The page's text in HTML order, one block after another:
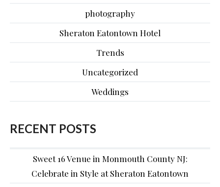
photography
Sheraton Eatontown Hotel
Trends
Uncategorized
Weddings
RECENT POSTS
Sweet 16 Venue in Monmouth County NJ:
Celebrate in Style at Sheraton Eatontown